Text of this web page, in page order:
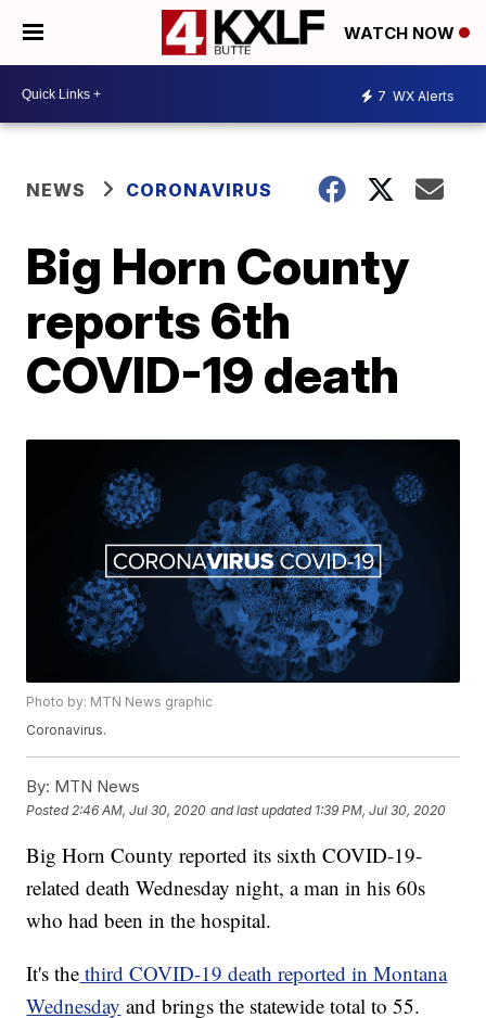
WATCH NOW
7 WX Alerts
NEWS CORONAVIRUS
Big Horn County
reports 6th
COVID-19 death
Photo by: MTN News graphic
Coronavirus.
By: MTN News
Posted 2:46 AM, Jul 30, 2020 and last updated 1:39 PM, Jul 30, 2020
Big Horn County reported its sixth COVID-19-
related death Wednesday night, a man in his 60s
who had been in the hospital.
It's the third COVID-19 death reported in Montana
Wednesday and brings the statewide total to 55.